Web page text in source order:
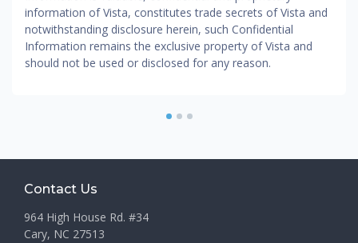
information of Vista, constitutes trade secrets of Vista and
notwithstanding disclosure herein, such Confidential
Information remains the exclusive property of Vista and
should not be used or disclosed for any reason.
2 3
Contact Us
964 High House Rd. #34
Cary, NC 27513